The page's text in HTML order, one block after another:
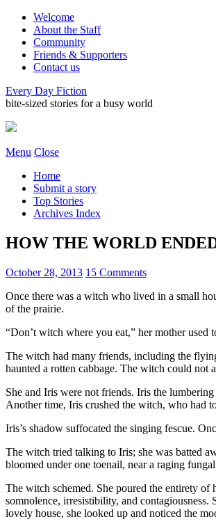
Welcome
About the Staff
Community
Friends & Supporters
Contact us
Every Day Fiction
bite-sized stories for a busy world
Menu Close
Home
Submit a story
Top Stories
Archives Index
HOW THE WORLD
October 28, 2013 15 Comments
Once there was a witch who lived in a small
of the prairie.
“Don’t witch where you eat,” her mother
The witch had many friends, including the
haunted a rotten cabbage. The witch could not
She and Iris were not friends. Iris the
Another time, Iris crushed the witch, who had
Iris’s shadow suffocated the singing fescue.
The witch tried talking to Iris; she was batted
bloomed under one toenail, near a raging
The witch schemed. She poured the entirety of
somnolence, irresistibility, and
lovely house, she looked up and noticed the